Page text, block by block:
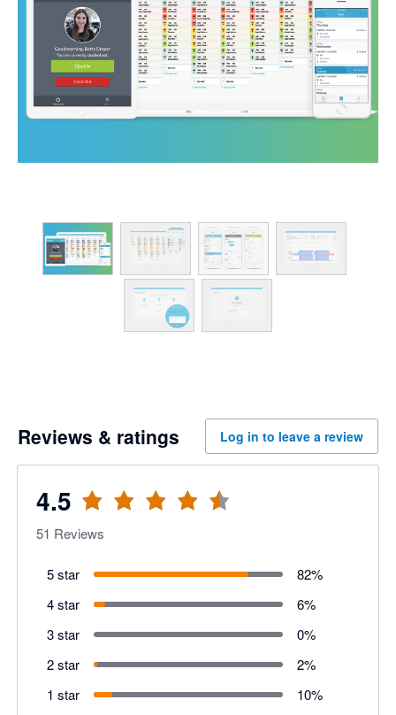
Reviews & ratings Log in to leave a review
4.5
51 Reviews
5 star 82%
4 star
6%
3 star
0%
2 star
2%
1 star
10%